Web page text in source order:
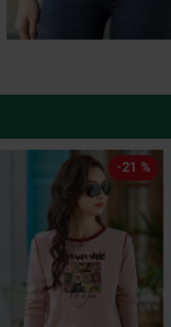
-21 %